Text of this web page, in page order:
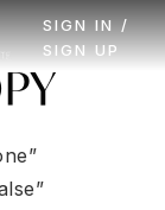
SIGN IN /
SIGN UP